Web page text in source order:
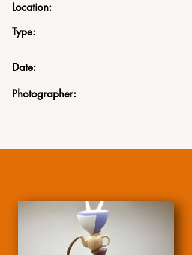
Location:
Type:
Date:
Photographer: